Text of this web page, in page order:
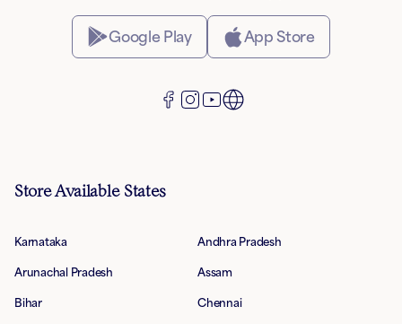
Google Play App Store
Store Available States
Karnataka Andhra Pradesh
Arunachal Pradesh Assam
Bihar Chennai